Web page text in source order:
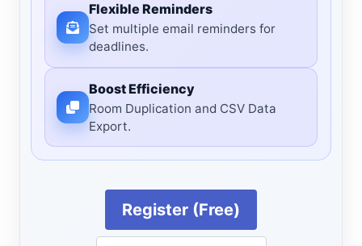
Flexible Reminders
Set multiple email reminders for
deadlines.
Boost Efficiency
Room Duplication and CSV Data
Export.
Register (Free)